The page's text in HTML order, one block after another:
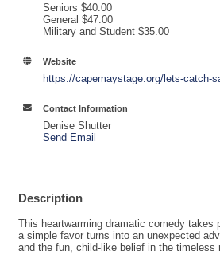
Seniors $40.00
General $47.00
Military and Student $35.00
Website
https://capemaystage.org/lets-catch-
Contact Information
Denise Shutter
Send Email
Description
This heartwarming dramatic comedy takes
a simple favor turns into an unexpected
and the fun, child-like belief in the